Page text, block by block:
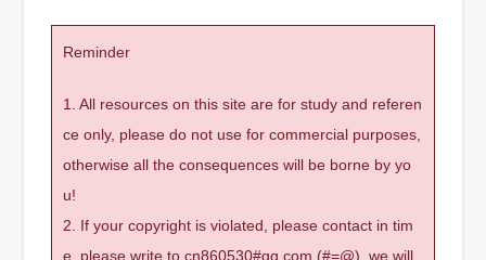
Reminder
1. All resources on this site are for study and referen
ce only, please do not use for commercial purposes,
otherwise all the consequences will be borne by yo
u!
2. If your copyright is violated, please contact in tim
e, please write to cn860530#qq.com (#=@), we will